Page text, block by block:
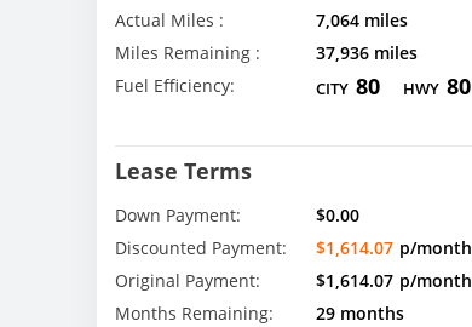
Actual Miles :
7,064 miles
Miles Remaining :
37,936 miles
Fuel Efficiency:
CITY 80 HWY 80
Lease Terms
Down Payment: $0.00
Discounted Payment:
$1,614.07 p/month
Original Payment:
$1,614.07 p/month
Months Remaining:
29 months